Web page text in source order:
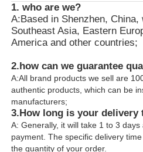
1. who are we?
A:Based in Shenzhen,
Southeast Asia, Eastern
America and other countries;
2.how can we guarantee
A:All brand products we sell are
authentic products, which can be
manufacturers;
3.How long is your delivery
A: Generally, it will take 1 to 3
payment. The specific delivery
the quantity of your order.